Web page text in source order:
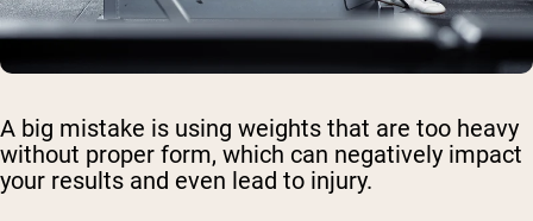
A big mistake is using weights that are too heavy
without proper form, which can negatively impact
your results and even lead to injury.